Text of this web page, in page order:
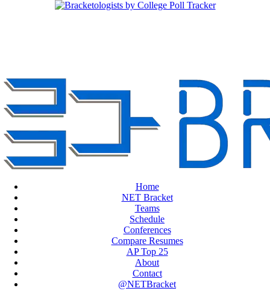
Home
NET Bracket
Teams
Schedule
Conferences
Compare Resumes
AP Top 25
About
Contact
@NETBracket